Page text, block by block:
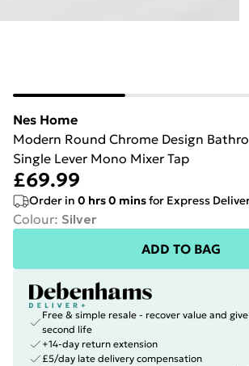
Nes Home
Modern Round Chrome Design
Single Lever Mono Mixer Tap
£69.99
Order in 0 hrs0 minsfor Express
Colour: Silver
ADD TO BAG
Free & simple resale - recover value and
second life
+14-day return extension
£5/day late delivery compensation